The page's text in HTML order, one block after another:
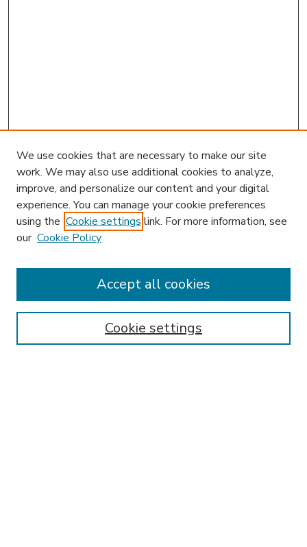
Enter search terms:
We use cookies that are necessary to make our site
work. We may also use additional cookies to analyze,
improve, and personalize our content and your digital
experience. You can manage your cookie preferences
using the Cookie settings link. For more information, see
our Cookie Policy
Cookie settings
Accept all cookies